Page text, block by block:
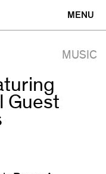
MENU
MUSIC
Guest